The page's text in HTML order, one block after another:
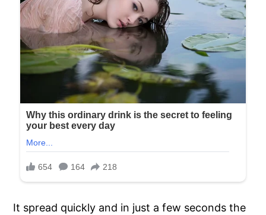
It spread quickly and in just a few seconds the